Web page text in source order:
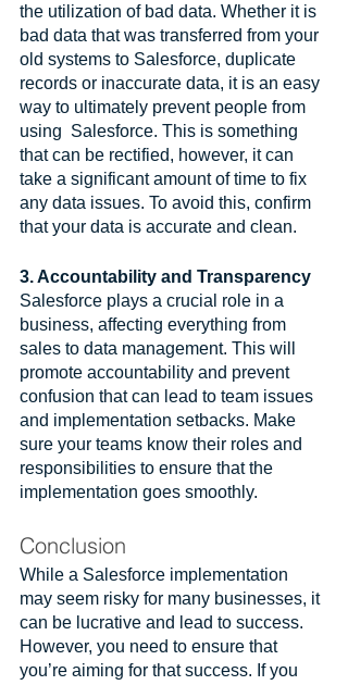
the utilization of bad data. Whether it is
bad data that was transferred from your
old systems to Salesforce, duplicate
records or inaccurate data, it is an easy
way to ultimately prevent people from
using  Salesforce. This is something
that can be rectified, however, it can
take a significant amount of time to fix
any data issues. To avoid this, confirm
that your data is accurate and clean.
3. Accountability and Transparency
Salesforce plays a crucial role in a
business, affecting everything from
sales to data management. This will
promote accountability and prevent
confusion that can lead to team issues
and implementation setbacks. Make
sure your teams know their roles and
responsibilities to ensure that the
implementation goes smoothly.
Conclusion
While a Salesforce implementation
may seem risky for many businesses, it
can be lucrative and lead to success.
However, you need to ensure that
you’re aiming for that success. If you